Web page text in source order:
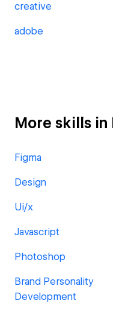
creative
adobe
More skills in
Figma
Design
Ui/x
Javascript
Photoshop
Brand Personality
Development